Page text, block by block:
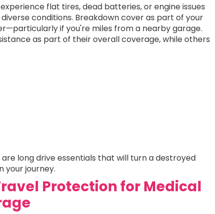
flat tires, dead batteries, or engine issues
conditions. Breakdown cover as part of your
if you're miles from a nearby garage.
as part of their overall coverage, while others
long drive essentials that will turn a destroyed
your journey.
Protection for Medical